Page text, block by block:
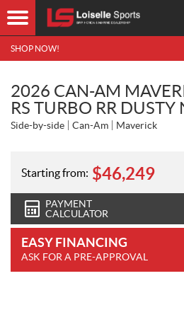
SHOP NOW!
2026 CAN-AM
RS TURBO RR DUSTY
Side-by-side Can-Am Maverick
Starting from: $46,249
PAYMENT
CALCULATOR
EASY FINANCING
ASK FOR A PRE-APPROVAL